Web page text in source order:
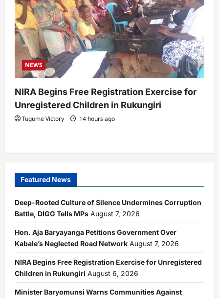
NEWS
NIRA Begins Free Registration Exercise for
Unregistered Children in Rukungiri
Tugume Victory 14 hours ago
Featured News
Deep-Rooted Culture of Silence Undermines Corruption
Battle, DIGG Tells MPs August 7, 2026
Hon. Aja Baryayanga Petitions Government Over
Kabale’s Neglected Road Network August 7, 2026
NIRA Begins Free Registration Exercise for Unregistered
Children in Rukungiri August 6, 2026
Minister Baryomunsi Warns Communities Against